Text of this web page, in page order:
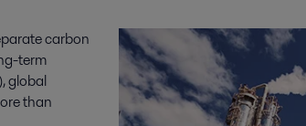
carbon
term
global
than